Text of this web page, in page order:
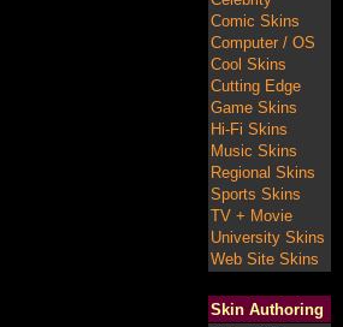
Comic Skins
Computer / OS
Cool Skins
Cutting Edge
Game Skins
Hi-Fi Skins
Music Skins
Regional Skins
Sports Skins
TV + Movie
University Skins
Web Site Skins
Skin Authoring